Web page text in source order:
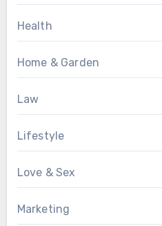
Health
Home & Garden
Law
Lifestyle
Love & Sex
Marketing